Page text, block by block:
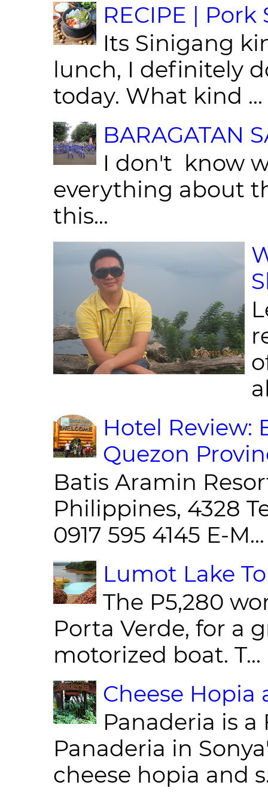
RECIPE |
Its Sinigang
lunch, I definitely
today. What kind ...
BARAGATAN
I don't know
everything about
this...
Hotel Review:
Quezon
Batis Aramin
Philippines, 4328
0917 595 4145 E-M...
Lumot Lake
The P5,280
Porta Verde, for a
motorized boat. T...
Cheese Hopia
Panaderia is
Panaderia in
cheese hopia and